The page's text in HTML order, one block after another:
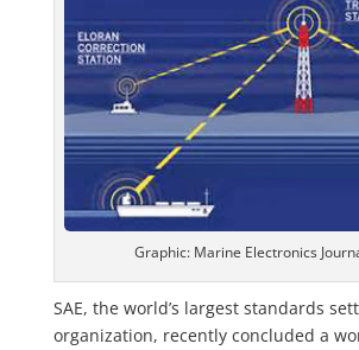
Graphic: Marine Electronics
SAE, the world’s largest standards
organization, recently concluded a